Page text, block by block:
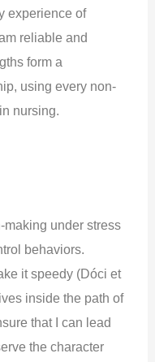
experience of
reliable and
form a
using every non-
nursing.
making under stress
behaviors.
it speedy (Dóci et
inside the path of
that I can lead
the character